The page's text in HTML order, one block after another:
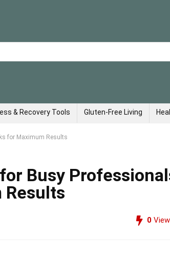
& Recovery Tools Gluten-Free Living
for Maximum Results
Busy
Results
0